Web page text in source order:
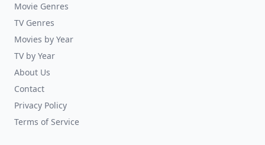
Movie Genres
TV Genres
Movies by Year
TV by Year
About Us
Contact
Privacy Policy
Terms of Service